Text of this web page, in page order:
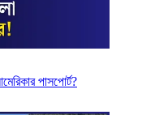
পাসপোর্ট?